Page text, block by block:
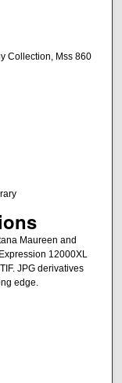
Collection, Mss 860
Maureen and
12000XL
JPG derivatives
edge.